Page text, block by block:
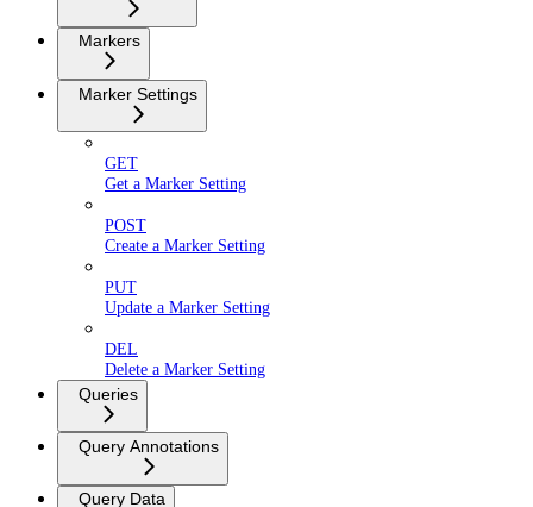
Markers
Marker Settings
GET
Get a Marker Setting
POST
Create a Marker Setting
PUT
Update a Marker Setting
DEL
Delete a Marker Setting
Queries
Query Annotations
Query Data